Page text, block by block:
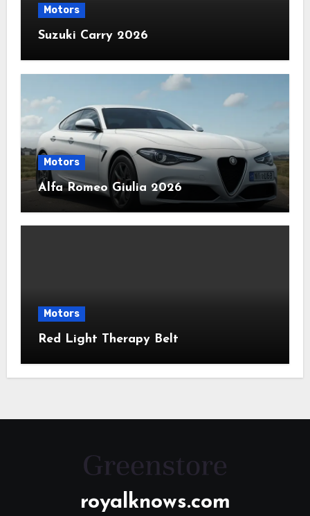
Motors
Suzuki Carry 2026
Motors
Alfa Romeo Giulia 2026
Motors
Red Light Therapy Belt
royalknows.com